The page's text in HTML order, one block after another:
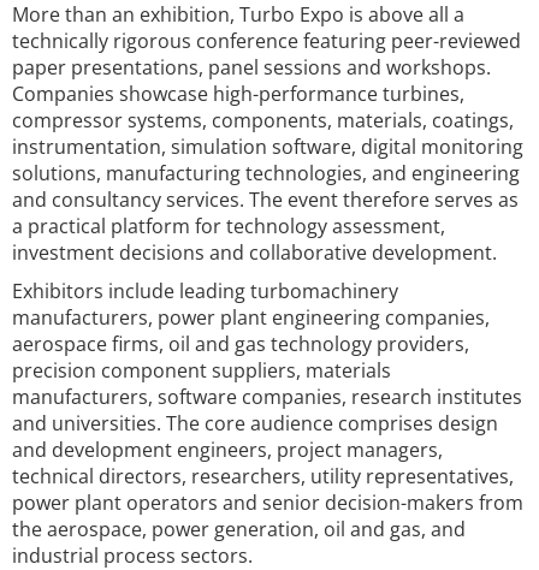
More than an exhibition, Turbo Expo is above all a
technically rigorous conference featuring peer-reviewed
paper presentations, panel sessions and workshops.
Companies showcase high-performance turbines,
compressor systems, components, materials, coatings,
instrumentation, simulation software, digital monitoring
solutions, manufacturing technologies, and engineering
and consultancy services. The event therefore serves as
a practical platform for technology assessment,
investment decisions and collaborative development.
Exhibitors include leading turbomachinery
manufacturers, power plant engineering companies,
aerospace firms, oil and gas technology providers,
precision component suppliers, materials
manufacturers, software companies, research institutes
and universities. The core audience comprises design
and development engineers, project managers,
technical directors, researchers, utility representatives,
power plant operators and senior decision-makers from
the aerospace, power generation, oil and gas, and
industrial process sectors.